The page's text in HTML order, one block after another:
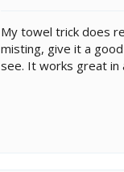
My towel trick does
misting, give it a
see. It works great in